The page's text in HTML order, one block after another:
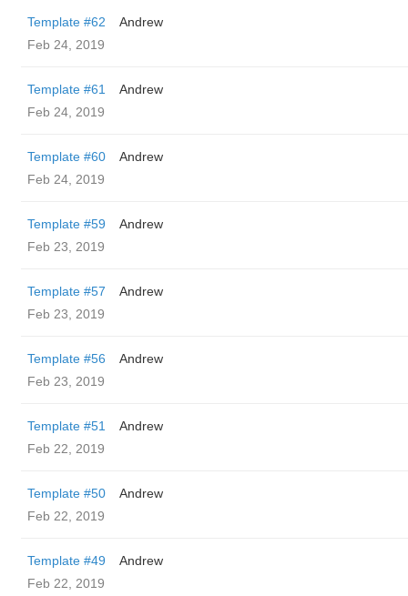
Template #62
Andrew
Feb 24, 2019
Template #61
Andrew
Feb 24, 2019
Template #60
Andrew
Feb 24, 2019
Template #59
Andrew
Feb 23, 2019
Template #57
Andrew
Feb 23, 2019
Template #56
Andrew
Feb 23, 2019
Template #51
Andrew
Feb 22, 2019
Template #50
Andrew
Feb 22, 2019
Template #49
Andrew
Feb 22, 2019